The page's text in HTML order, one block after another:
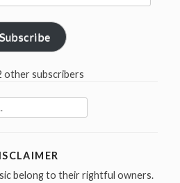
Subscribe
other subscribers
belong to their rightful owners.